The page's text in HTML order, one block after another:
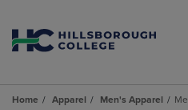
Home Apparel Men's Apparel